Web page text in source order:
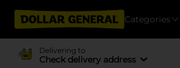
Categories
Delivering to
Check delivery address